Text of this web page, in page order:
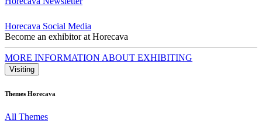
Horecava Social Media
Become an exhibitor at Horecava
MORE INFORMATION ABOUT EXHIBITING
Visiting
Themes Horecava
All Themes